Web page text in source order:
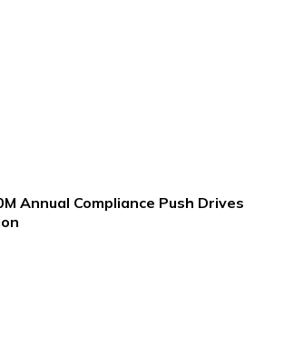
Annual Compliance Push Drives